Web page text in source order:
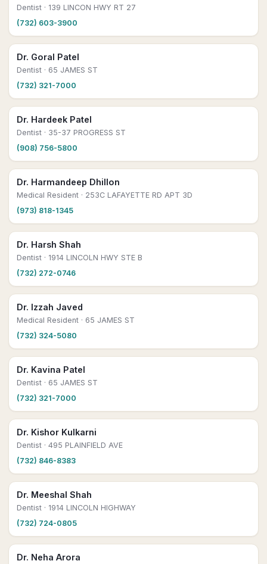
Dentist · 139 LINCON HWY RT 27
(732) 603-3900
Dr. Goral Patel
Dentist · 65 JAMES ST
(732) 321-7000
Dr. Hardeek Patel
Dentist · 35-37 PROGRESS ST
(908) 756-5800
Dr. Harmandeep Dhillon
Medical Resident · 253C LAFAYETTE RD APT 3D
(973) 818-1345
Dr. Harsh Shah
Dentist · 1914 LINCOLN HWY STE B
(732) 272-0746
Dr. Izzah Javed
Medical Resident · 65 JAMES ST
(732) 324-5080
Dr. Kavina Patel
Dentist · 65 JAMES ST
(732) 321-7000
Dr. Kishor Kulkarni
Dentist · 495 PLAINFIELD AVE
(732) 846-8383
Dr. Meeshal Shah
Dentist · 1914 LINCOLN HIGHWAY
(732) 724-0805
Dr. Neha Arora